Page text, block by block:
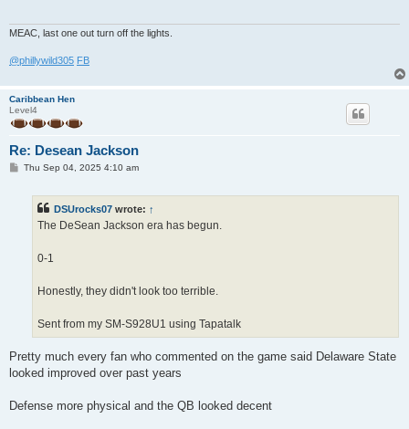
MEAC, last one out turn off the lights.
@phillywild305 FB
Caribbean Hen
Level4
Re: Desean Jackson
PThu Sep 04, 2025 4:10 am
DSUrocks07 wrote: ↑
The DeSean Jackson era has begun.
0-1
Honestly, they didn't look too terrible.
Sent from my SM-S928U1 using Tapatalk
Pretty much every fan who commented on the game said Delaware State
looked improved over past years
Defense more physical and the QB looked decent